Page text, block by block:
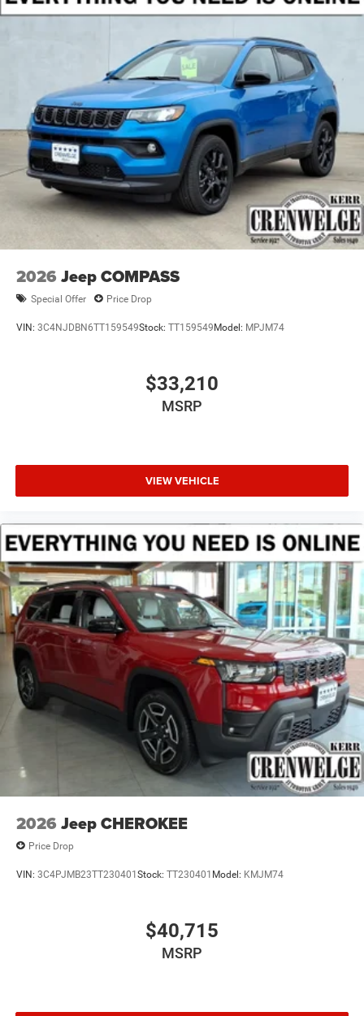
Brake Actuated Limited Slip Differential
2026 Jeep COMPASS
Special Offer Price Drop
VIN: 3C4NJDBN6TT159549Stock: TT159549Model: MPJM74
$33,210
MSRP
VIEW VEHICLE
2026 Jeep CHEROKEE
Price Drop
VIN: 3C4PJMB23TT230401Stock: TT230401 Model: KMJM74
$40,715
MSRP